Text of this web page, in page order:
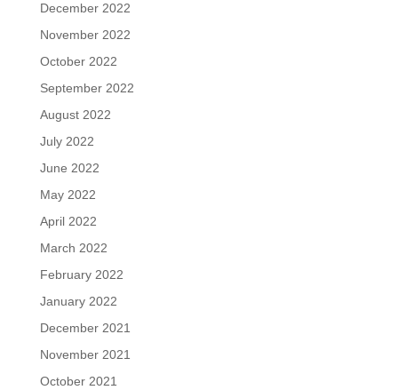
December 2022
November 2022
October 2022
September 2022
August 2022
July 2022
June 2022
May 2022
April 2022
March 2022
February 2022
January 2022
December 2021
November 2021
October 2021